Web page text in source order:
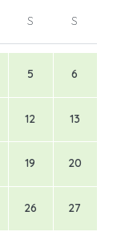
S S
5 6
12 13
19 20
26 27